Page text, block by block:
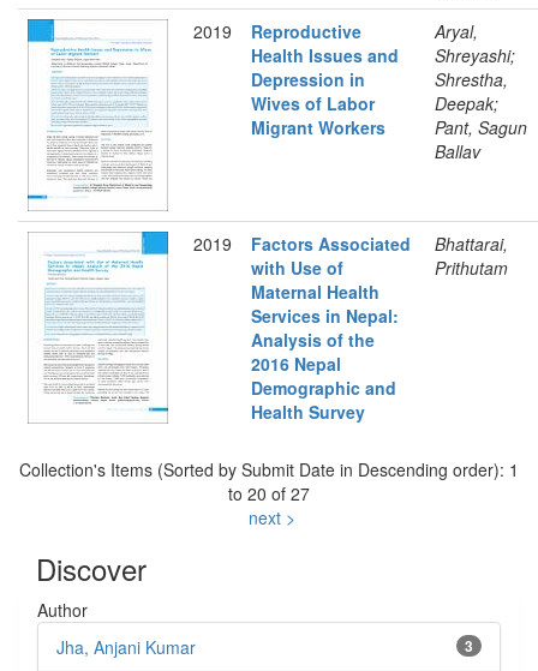
2019
Reproductive
Health Issues and
Depression in
Wives of Labor
Migrant Workers
Aryal,
Shreyashi;
Shrestha,
Deepak;
Pant, Sagun
Ballav
2019
Factors Associated
with Use of
Maternal Health
Services in Nepal:
Analysis of the
2016 Nepal
Demographic and
Health Survey
Bhattarai,
Prithutam
Collection's Items (Sorted by Submit Date in Descending order): 1
to 20 of 27
next >
Discover
Author
3
Jha, Anjani Kumar